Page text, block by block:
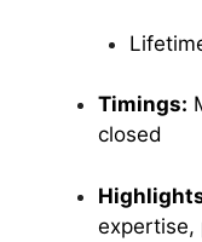
Timings:
closed
expertise,